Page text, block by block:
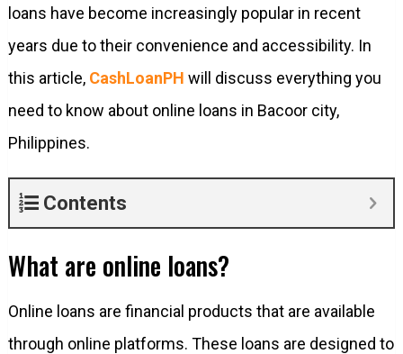
loans have become increasingly popular in recent
years due to their convenience and accessibility. In
this article, CashLoanPH will discuss everything you
need to know about online loans in Bacoor city,
Philippines.
Contents
What are online loans?
Online loans are financial products that are available
through online platforms. These loans are designed to